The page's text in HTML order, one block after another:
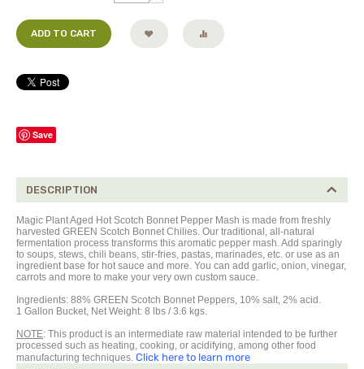
ADD TO CART
Save
DESCRIPTION
Magic Plant Aged Hot Scotch Bonnet Pepper Mash is made from freshly
harvested GREEN Scotch Bonnet Chilies. Our traditional, all-natural
fermentation process transforms this aromatic pepper mash. Add sparingly
to soups, stews, chili beans, stir-fries, pastas, marinades, etc. or use as an
ingredient base for hot sauce and more. You can add garlic, onion, vinegar,
carrots and more to make your very own custom sauce.
Ingredients: 88% GREEN Scotch Bonnet Peppers, 10% salt, 2% acid.
1 Gallon Bucket, Net Weight: 8 lbs / 3.6 kgs.
NOTE: This product is an intermediate raw material intended to be further
processed such as heating, cooking, or acidifying, among other food
manufacturing techniques. Click here to learn more